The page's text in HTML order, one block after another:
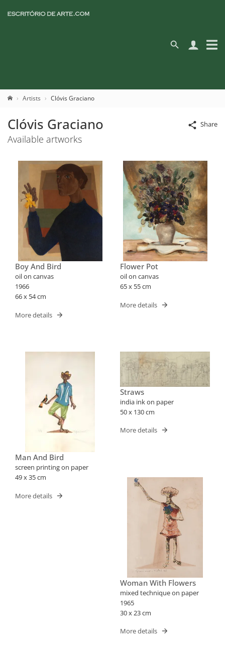
Artists Clóvis Graciano
Share
Clóvis Graciano
Available artworks
Boy And Bird
oil on canvas
1966
66 x 54 cm
More details
Flower Pot
oil on canvas
65 x 55 cm
More details
Man And Bird
screen printing on paper
49 x 35 cm
More details
Straws
india ink on paper
50 x 130 cm
More details
Woman With Flowers
mixed technique on paper
1965
30 x 23 cm
More details